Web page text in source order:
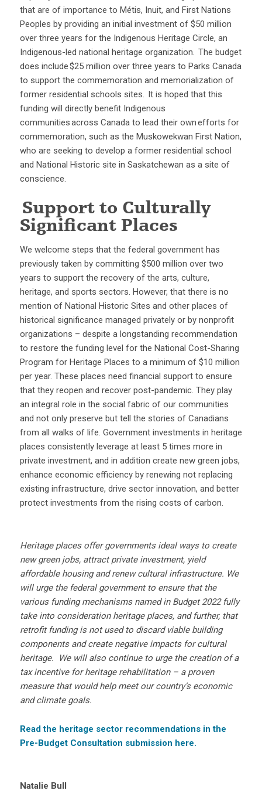
that are of importance to Métis, Inuit, and First Nations
Peoples by providing an initial investment of $50 million
over three years for the Indigenous Heritage Circle, an
Indigenous-led national heritage organization. The budget
does include $25 million over three years to Parks Canada
to support the commemoration and memorialization of
former residential schools sites. It is hoped that this
funding will directly benefit Indigenous
communities across Canada to lead their own efforts for
commemoration, such as the Muskowekwan First Nation,
who are seeking to develop a former residential school
and National Historic site in Saskatchewan as a site of
conscience.
Support to Culturally
Significant Places
We welcome steps that the federal government has
previously taken by committing $500 million over two
years to support the recovery of the arts, culture,
heritage, and sports sectors. However, that there is no
mention of National Historic Sites and other places of
historical significance managed privately or by nonprofit
organizations – despite a longstanding recommendation
to restore the funding level for the National Cost-Sharing
Program for Heritage Places to a minimum of $10 million
per year. These places need financial support to ensure
that they reopen and recover post-pandemic. They play
an integral role in the social fabric of our communities
and not only preserve but tell the stories of Canadians
from all walks of life. Government investments in heritage
places consistently leverage at least 5 times more in
private investment, and in addition create new green jobs,
enhance economic efficiency by renewing not replacing
existing infrastructure, drive sector innovation, and better
protect investments from the rising costs of carbon.
Heritage places offer governments ideal ways to create
new green jobs, attract private investment, yield
affordable housing and renew cultural infrastructure. We
will urge the federal government to ensure that the
various funding mechanisms named in Budget 2022 fully
take into consideration heritage places, and further, that
retrofit funding is not used to discard viable building
components and create negative impacts for cultural
heritage. We will also continue to urge the creation of a
tax incentive for heritage rehabilitation – a proven
measure that would help meet our country’s economic
and climate goals.
Read the heritage sector recommendations in the
Pre-Budget Consultation submission here.
Natalie Bull